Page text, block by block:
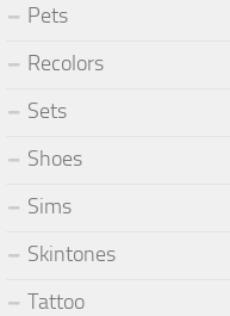
Pets
Recolors
Sets
Shoes
Sims
Skintones
Tattoo